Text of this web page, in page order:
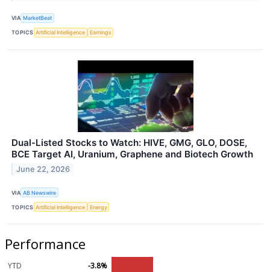
VIA MarketBeat
TOPICS Artificial Intelligence Earnings
Dual-Listed Stocks to Watch: HIVE, GMG, GLO, DOSE,
BCE Target AI, Uranium, Graphene and Biotech Growth
June 22, 2026
VIA AB Newswire
TOPICS Artificial Intelligence Energy
Performance
YTD
-3.8%